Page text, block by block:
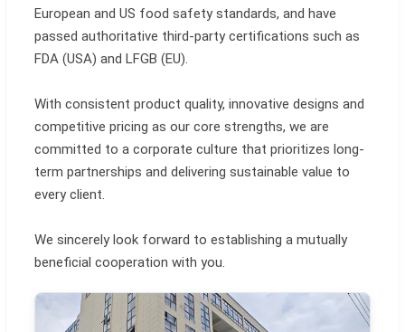
European and US food safety standards, and have
passed authoritative third-party certifications such as
FDA (USA) and LFGB (EU).
With consistent product quality, innovative designs and
competitive pricing as our core strengths, we are
committed to a corporate culture that prioritizes long-
term partnerships and delivering sustainable value to
every client.
We sincerely look forward to establishing a mutually
beneficial cooperation with you.